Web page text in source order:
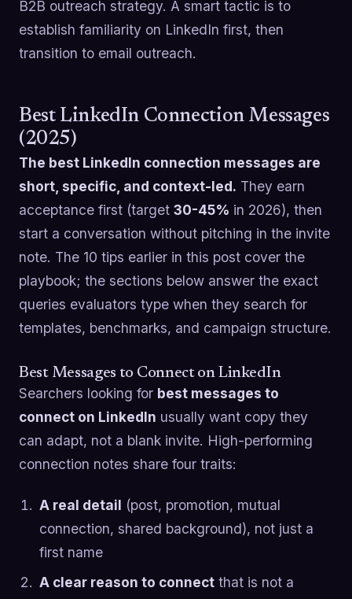
B2B outreach strategy. A smart tactic is to
establish familiarity on LinkedIn first, then
transition to email outreach.
Best LinkedIn Connection Messages
(2025)
The best LinkedIn connection messages are
short, specific, and context-led. They earn
acceptance first (target 30-45% in 2026), then
start a conversation without pitching in the invite
note. The 10 tips earlier in this post cover the
playbook; the sections below answer the exact
queries evaluators type when they search for
templates, benchmarks, and campaign structure.
Best Messages to Connect on LinkedIn
Searchers looking for best messages to
connect on LinkedIn usually want copy they
can adapt, not a blank invite. High-performing
connection notes share four traits:
A real detail (post, promotion, mutual
connection, shared background), not just a
first name
A clear reason to connectthat is not a